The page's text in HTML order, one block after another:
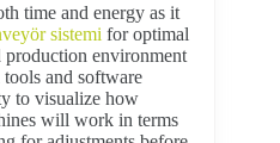
time and energy as it
sistemi for optimal
environment
tools and software
to visualize how
will work in terms